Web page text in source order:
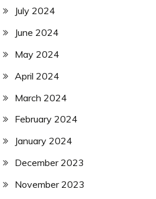
July 2024
June 2024
May 2024
April 2024
March 2024
February 2024
January 2024
December 2023
November 2023